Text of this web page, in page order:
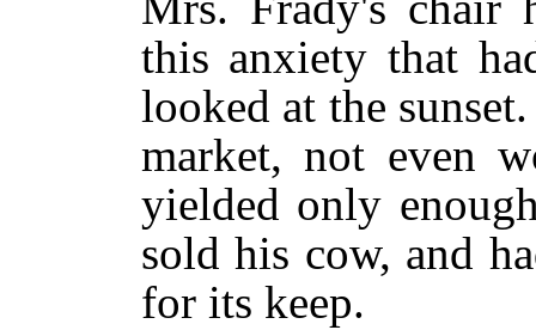
this anxiety that
looked at the
market, not even
yielded only
sold his cow, and
for its keep.